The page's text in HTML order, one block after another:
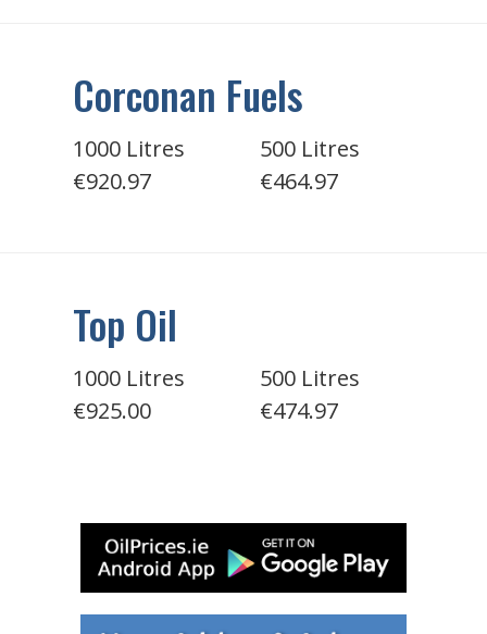
Corconan Fuels
1000 Litres
€920.97
500 Litres
€464.97
Top Oil
1000 Litres
€925.00
500 Litres
€474.97